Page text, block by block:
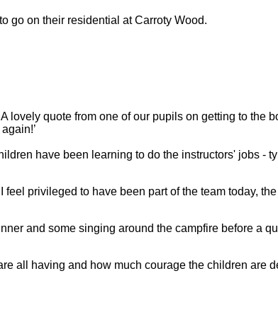
go on their residential at Carroty Wood.
quote from one of our pupils on getting to the
have been learning to do the instructors' jobs -
privileged to have been part of the team today,
and some singing around the campfire before a
all having and how much courage the children are